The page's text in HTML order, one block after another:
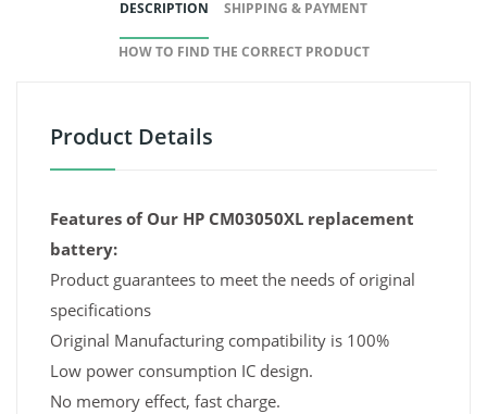
DESCRIPTION SHIPPING & PAYMENT
HOW TO FIND THE CORRECT PRODUCT
Product Details
Features of Our HP CM03050XL replacement
battery:
Product guarantees to meet the needs of original
specifications
Original Manufacturing compatibility is 100%
Low power consumption IC design.
No memory effect, fast charge.